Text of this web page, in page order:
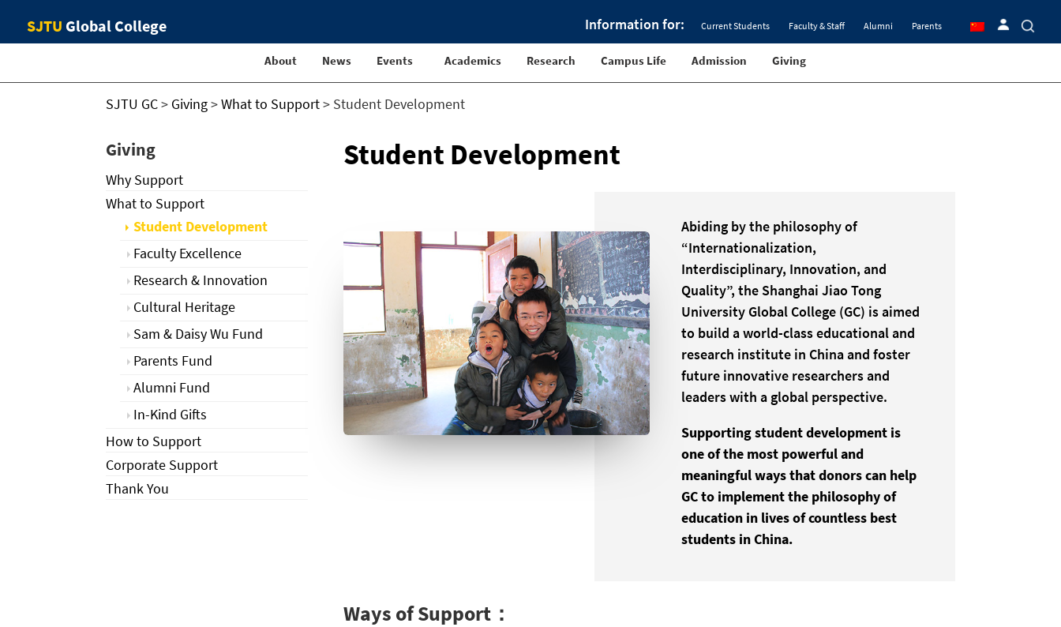
Information for:
SJTU Global College Current Students Faculty & Staff Alumni Parents
About News Events Academics Research Campus Life Admission Giving
SJTU GC> Giving>What to Support> Student Development
Giving
Why Support
What to Support
Student Development
Faculty Excellence
Research & Innovation
Cultural Heritage
Sam & Daisy Wu Fund
Parents Fund
Alumni Fund
In-Kind Gifts
How to Support
Corporate Support
Thank You
Student Development
Abiding by the philosophy of
“Internationalization,
Interdisciplinary, Innovation, and
Quality”, the Shanghai Jiao Tong
University Global College (GC) is aimed
to build a world-class educational and
research institute in China and foster
future innovative researchers and
leaders with a global perspective.
Supportingstudent development is
one of the most powerful and
meaningful ways that donors can help
GC to implement the philosophy of
educationin lives of countless best
students in China.
Ways of Support：